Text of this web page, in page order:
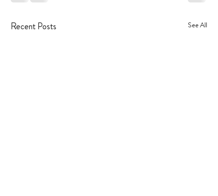
Recent Posts See All